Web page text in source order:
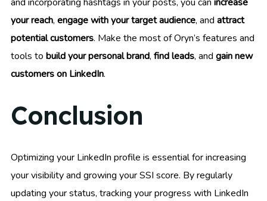
your reach, engage with your target audience, and attract
potential customers. Make the most of Oryn’s features and
tools to build your personal brand, find leads, and gain new
customers on LinkedIn.
Conclusion
Optimizing your LinkedIn profile is essential for increasing
your visibility and growing your SSI score. By regularly
updating your status, tracking your progress with LinkedIn